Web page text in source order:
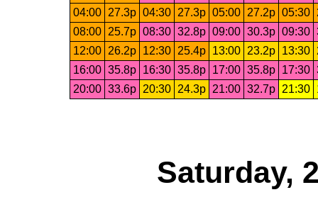
04:00
27.3p 04:30 27.3p 05:00 27.2p 05:30
08:00
25.7p 08:30 32.8p 09:00 30.3p 09:30
12:00
26.2p 12:30 25.4p 13:00 23.2p 13:30
16:00 35.8p 16:30 35.8p 17:00 35.8p 17:30
20:00 33.6p 20:30 24.3p 21:00 32.7p 21:30
Saturday,